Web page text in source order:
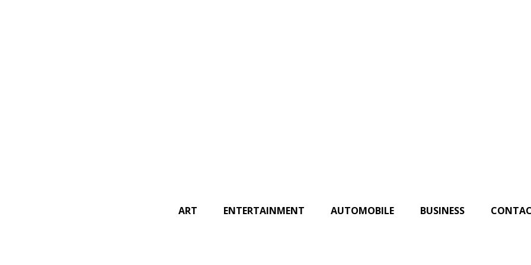
ART ENTERTAINMENT AUTOMOBILE BUSINESS